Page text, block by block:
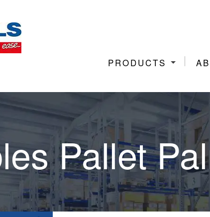
PRODUCTS
Pallet